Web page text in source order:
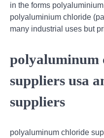
in the forms
polyaluminium chloride
many industrial uses but
polyaluminum
suppliers usa
suppliers
polyaluminum chloride